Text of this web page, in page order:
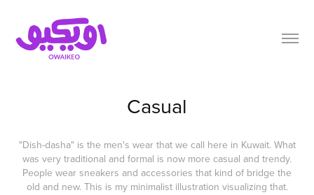
Casual
"Dish-dasha" is the men's wear that we call here in Kuwait. What
was very traditional and formal is now more casual and trendy.
People wear sneakers and accessories that kind of bridge the
old and new. This is my minimalist illustration visualizing that.